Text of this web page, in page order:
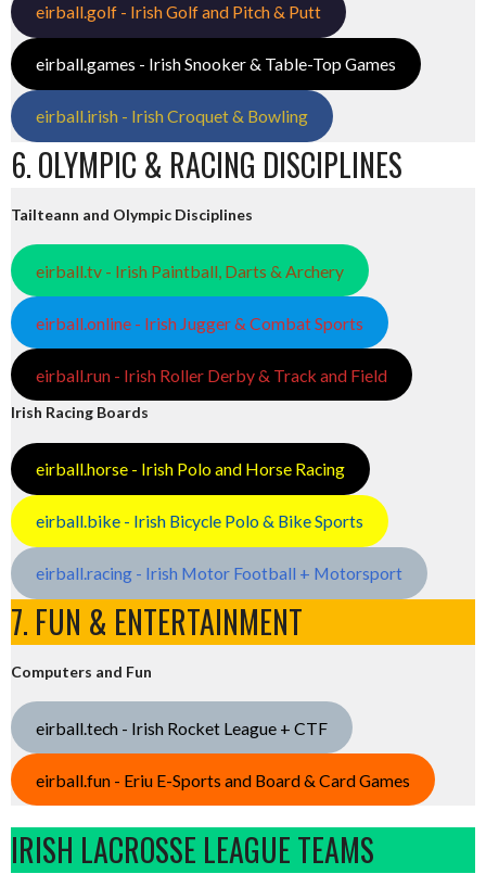
eirball.golf - Irish Golf and Pitch & Putt
eirball.games - Irish Snooker & Table-Top Games
eirball.irish - Irish Croquet & Bowling
6. OLYMPIC & RACING DISCIPLINES
Tailteann and Olympic Disciplines
eirball.tv - Irish Paintball, Darts & Archery
eirball.online - Irish Jugger & Combat Sports
eirball.run - Irish Roller Derby & Track and Field
Irish Racing Boards
eirball.horse - Irish Polo and Horse Racing
eirball.bike - Irish Bicycle Polo & Bike Sports
eirball.racing - Irish Motor Football + Motorsport
7. FUN & ENTERTAINMENT
Computers and Fun
eirball.tech - Irish Rocket League + CTF
eirball.fun - Eriu E-Sports and Board & Card Games
IRISH LACROSSE LEAGUE TEAMS